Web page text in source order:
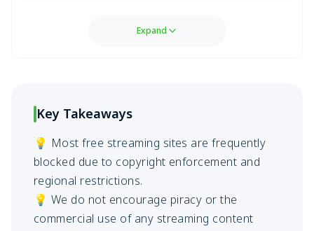
Expand
Key Takeaways
💡 Most free streaming sites are frequently
blocked due to copyright enforcement and
regional restrictions.
💡 We do not encourage piracy or the
commercial use of any streaming content